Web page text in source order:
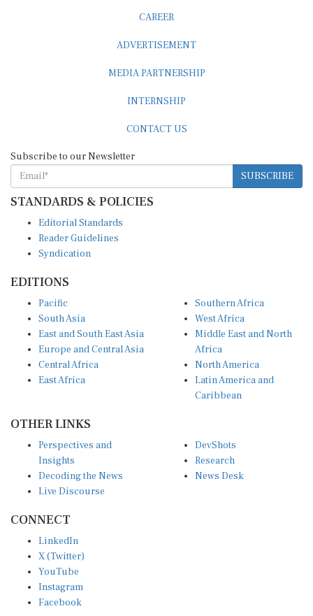
SUBSCRIBE
STANDARDS & POLICIES
Reader Guidelines
Syndication
South Asia
East and South East Asia
Europe and Central Asia
Central Africa
East Africa
West Africa
Middle East and North
Africa
North America
Latin America and
Caribbean
Insights
Decoding the News
Live Discourse
Research
News Desk
X (Twitter)
YouTube
Instagram
Facebook